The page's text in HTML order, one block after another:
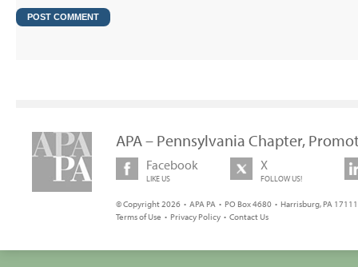
APA – Pennsylvania Chapter,
Facebook
LIKE US
X
FOLLOW US!
© Copyright 2026 • APA PA • PO Box 4680 • Harrisburg, PA
Terms of Use • Privacy Policy • Contact Us